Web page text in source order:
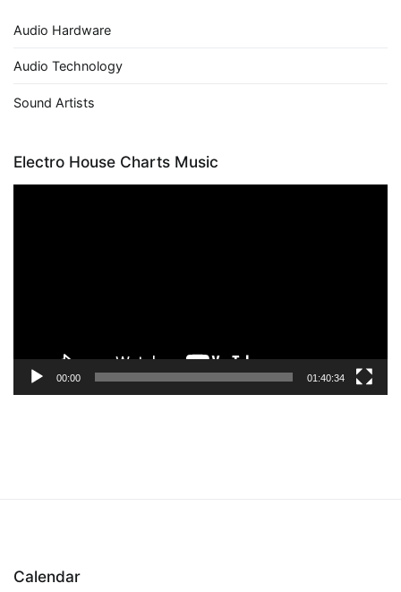
Audio Hardware
Audio Technology
Sound Artists
Electro House Charts Music
00:00 01:40:34
Calendar